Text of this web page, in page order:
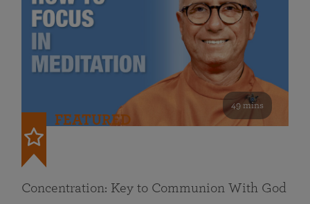
49 mins
FEATURED
Concentration: Key to Communion With God